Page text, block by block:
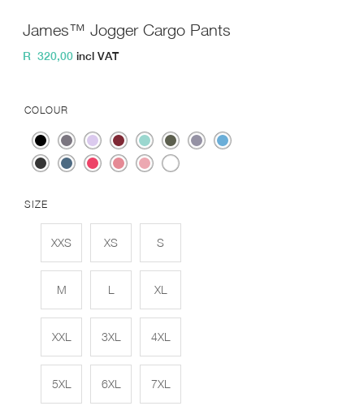
James™ Jogger Cargo Pants
R 320,00 incl VAT
COLOUR
SIZE
XXS XS S
M L XL
XXL 3XL 4XL
5XL 6XL 7XL